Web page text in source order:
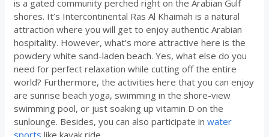
is a gated community perched right on the Arabian Gulf
shores. It’s Intercontinental Ras Al Khaimah is a natural
attraction where you will get to enjoy authentic Arabian
hospitality. However, what’s more attractive here is the
powdery white sand-laden beach. Yes, what else do you
need for perfect relaxation while cutting off the entire
world? Furthermore, the activities here that you can enjoy
are sunrise beach yoga, swimming in the shore-view
swimming pool, or just soaking up vitamin D on the
sunlounge. Besides, you can also participate inwater
sports like kayak ride.